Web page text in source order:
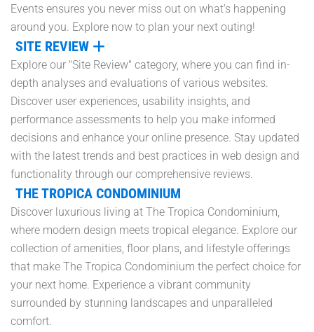
Events ensures you never miss out on what’s happening
around you. Explore now to plan your next outing!
SITE REVIEW
Explore our "Site Review" category, where you can find in-
depth analyses and evaluations of various websites.
Discover user experiences, usability insights, and
performance assessments to help you make informed
decisions and enhance your online presence. Stay updated
with the latest trends and best practices in web design and
functionality through our comprehensive reviews.
THE TROPICA CONDOMINIUM
Discover luxurious living at The Tropica Condominium,
where modern design meets tropical elegance. Explore our
collection of amenities, floor plans, and lifestyle offerings
that make The Tropica Condominium the perfect choice for
your next home. Experience a vibrant community
surrounded by stunning landscapes and unparalleled
comfort.